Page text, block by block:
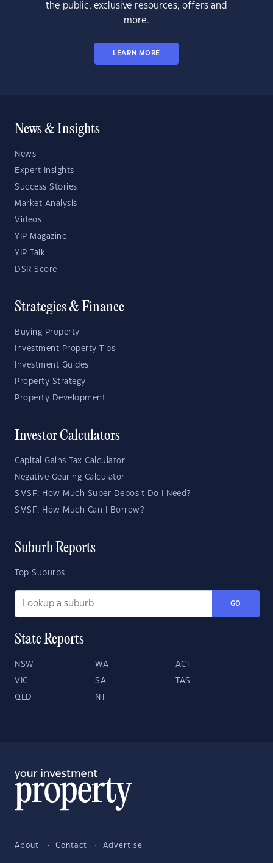
the public, exclusive resources, offers and
more.
LEARN MORE
News & Insights
News
Expert Insights
Success Stories
Market Analysis
Videos
YIP Magazine
YIP Talk
DSR Score
Strategies & Finance
Buying Property
Investment Property Tips
Investment Guides
Property Strategy
Property Development
Investor Calculators
Capital Gains Tax Calculator
Negative Gearing Calculator
SMSF: How Much Super Deposit Do I Need?
SMSF: How Much Can I Borrow?
Suburb Reports
Top Suburbs
GO
State Reports
NSW WA ACT
VIC SA TAS
QLD NT
About Contact Advertise